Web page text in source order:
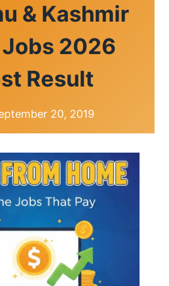
& Kashmir
Jobs 2026
Result
20, 2019